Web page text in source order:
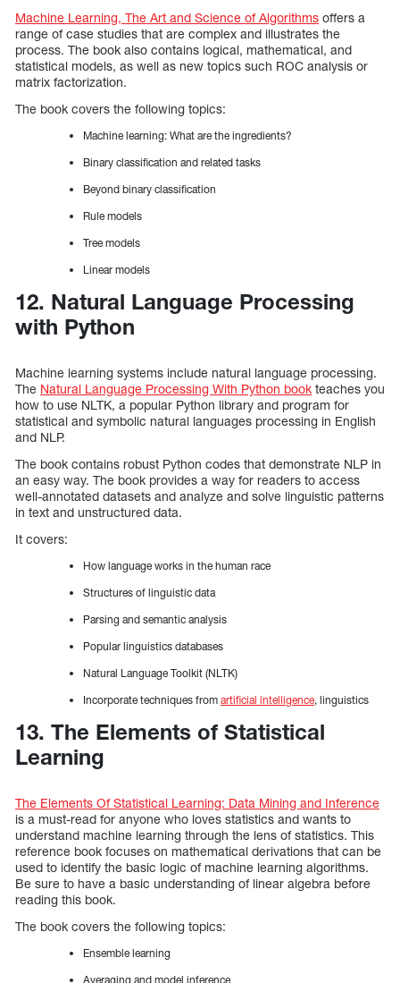
Machine Learning, The Art and Science of Algorithms offers a
range of case studies that are complex and illustrates the
process. The book also contains logical, mathematical, and
statistical models, as well as new topics such ROC analysis or
matrix factorization.
The book covers the following topics:
Machine learning: What are the ingredients?
Binary classification and related tasks
Beyond binary classification
Rule models
Tree models
Linear models
12. Natural Language Processing
with Python
Machine learning systems include natural language processing.
The Natural Language Processing With Python book teaches you
how to use NLTK, a popular Python library and program for
statistical and symbolic natural languages processing in English
and NLP.
The book contains robust Python codes that demonstrate NLP in
an easy way. The book provides a way for readers to access
well-annotated datasets and analyze and solve linguistic patterns
in text and unstructured data.
It covers:
How language works in the human race
Structures of linguistic data
Parsing and semantic analysis
Popular linguistics databases
Natural Language Toolkit (NLTK)
Incorporate techniques from artificial intelligence, linguistics
13. The Elements of Statistical
Learning
The Elements Of Statistical Learning: Data Mining and Inference
is a must-read for anyone who loves statistics and wants to
understand machine learning through the lens of statistics. This
reference book focuses on mathematical derivations that can be
used to identify the basic logic of machine learning algorithms.
Be sure to have a basic understanding of linear algebra before
reading this book.
The book covers the following topics:
Ensemble learning
Averaging and model inference